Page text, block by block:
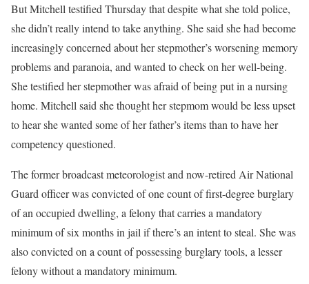
But Mitchell testified Thursday that despite what she told police,
she didn’t really intend to take anything. She said she had become
increasingly concerned about her stepmother’s worsening memory
problems and paranoia, and wanted to check on her well-being.
She testified her stepmother was afraid of being put in a nursing
home. Mitchell said she thought her stepmom would be less upset
to hear she wanted some of her father’s items than to have her
competency questioned.
The former broadcast meteorologist and now-retired Air National
Guard officer was convicted of one count of first-degree burglary
of an occupied dwelling, a felony that carries a mandatory
minimum of six monthsin jail if there’s an intent to steal. She was
also convicted on a count of possessing burglary tools, a lesser
felony without a mandatory minimum.